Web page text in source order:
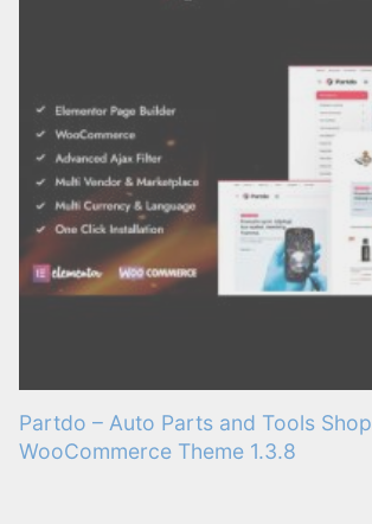
Partdo – Auto Parts and Tools Shop
WooCommerce Theme 1.3.8